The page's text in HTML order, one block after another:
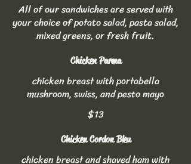
All of our sandwiches are served with
your choice of potato salad, pasta salad,
mixed greens, or fresh fruit.
Chicken Parma
chicken breast with portabella
mushroom, swiss, and pesto mayo
$13
Chicken Cordon Bleu
chicken breast and shaved ham with